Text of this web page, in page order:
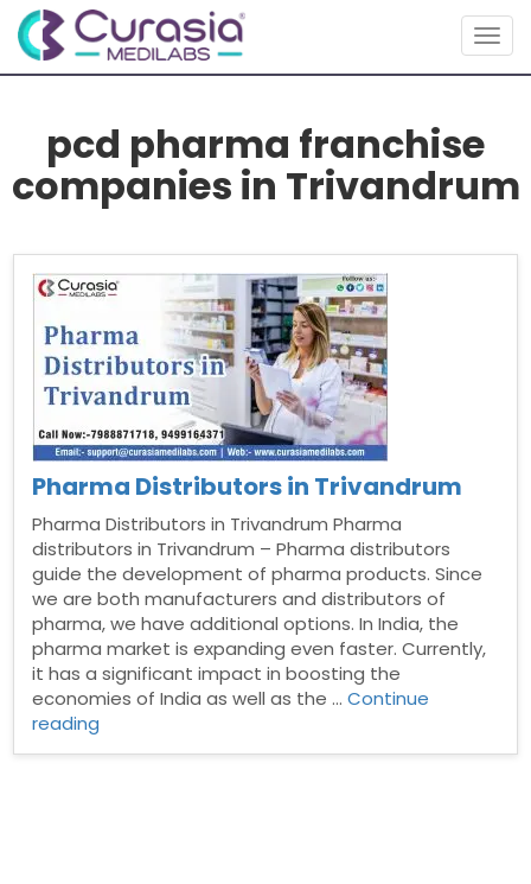
pcd pharma franchise
companies in Trivandrum
Pharma Distributors in Trivandrum
Pharma Distributors in Trivandrum Pharma
distributors in Trivandrum – Pharma distributors
guide the development of pharma products. Since
we are both manufacturers and distributors of
pharma, we have additional options. In India, the
pharma market is expanding even faster. Currently,
it has a significant impact in boosting the
economies of India as well as the …Continue
reading